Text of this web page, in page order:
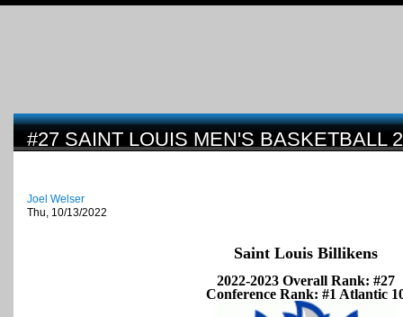
#27 SAINT LOUIS MEN'S BASKETBALL
Joel Welser
Thu, 10/13/2022
Saint Louis Billikens
2022-2023 Overall Rank: #27
Conference Rank: #1 Atlantic